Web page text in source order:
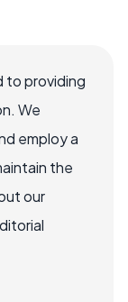
to providing
We
employ a
the
our